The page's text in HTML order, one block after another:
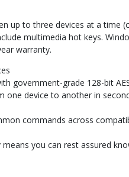
up to three devices at a time
multimedia hot keys.
warranty.
government-grade 128-bit
one device to another in
commands across
you can rest assured